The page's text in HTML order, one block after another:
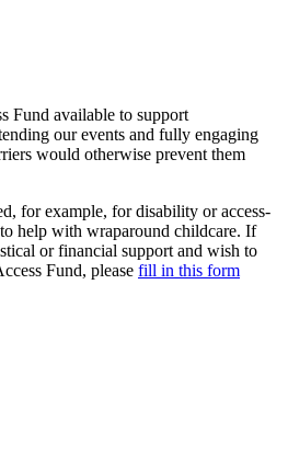
Fund available to support
our events and fully engaging
would otherwise prevent them
for example, for disability or access-
help with wraparound childcare. If
or financial support and wish to
Fund, please fill in this form